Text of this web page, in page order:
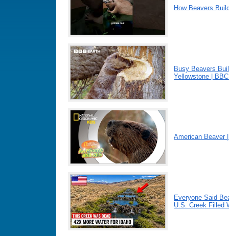
How Beavers
Busy Beavers
Yellowstone |
American Beaver
Everyone Said
U.S. Creek Filled